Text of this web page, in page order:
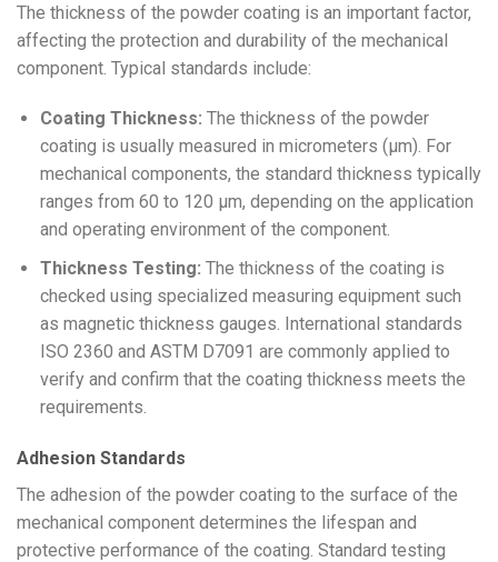
The thickness of the powder coating is an important factor,
affecting the protection and durability of the mechanical
component. Typical standards include:
Coating Thickness: The thickness of the powder
coating is usually measured in micrometers (μm). For
mechanical components, the standard thickness typically
ranges from 60 to 120 μm, depending on the application
and operating environment of the component.
Thickness Testing: The thickness of the coating is
checked using specialized measuring equipment such
as magnetic thickness gauges. International standards
ISO 2360 and ASTM D7091 are commonly applied to
verify and confirm that the coating thickness meets the
requirements.
Adhesion Standards
The adhesion of the powder coating to the surface of the
mechanical component determines the lifespan and
protective performance of the coating. Standard testing